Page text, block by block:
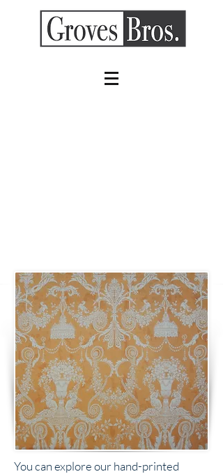
You can explore our hand-printed